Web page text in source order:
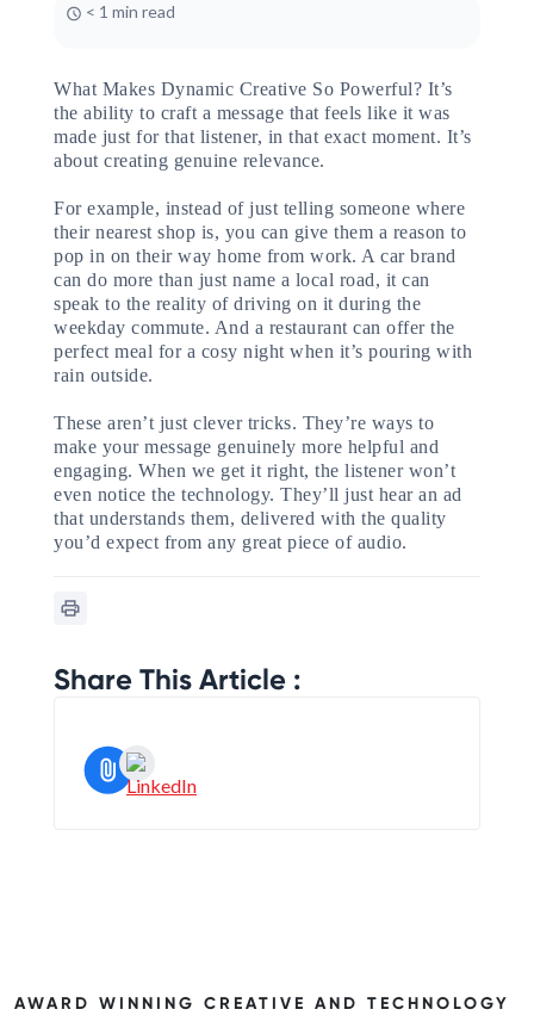
< 1 min read
What Makes Dynamic Creative So Powerful? It’s
the ability to craft a message that feels like it was
made just for that listener, in that exact moment. It’s
about creating genuine relevance.
For example, instead of just telling someone where
their nearest shop is, you can give them a reason to
pop in on their way home from work. A car brand
can do more than just name a local road, it can
speak to the reality of driving on it during the
weekday commute. And a restaurant can offer the
perfect meal for a cosy night when it’s pouring with
rain outside.
These aren’t just clever tricks. They’re ways to
make your message genuinely more helpful and
engaging. When we get it right, the listener won’t
even notice the technology. They’ll just hear an ad
that understands them, delivered with the quality
you’d expect from any great piece of audio.
Share This Article :
AWARD WINNING CREATIVE AND TECHNOLOGY